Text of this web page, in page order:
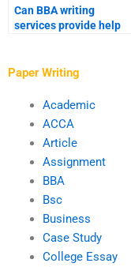
Can BBA writing
services provide help
Paper Writing
Academic
ACCA
Article
Assignment
BBA
Bsc
Business
Case Study
College Essay